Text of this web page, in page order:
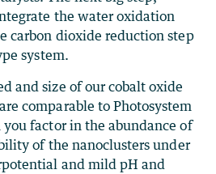
the water oxidation
carbon dioxide reduction step
system.
and size of our cobalt oxide
comparable to Photosystem
factor in the abundance of
of the nanoclusters under
and mild pH and